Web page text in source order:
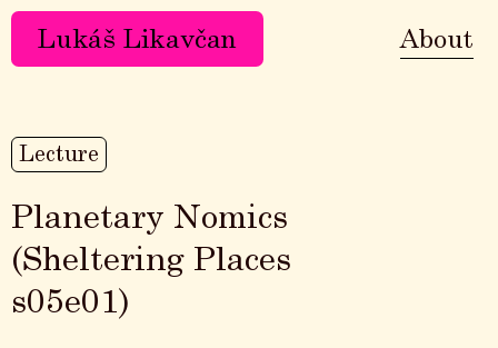
Lukáš Likavčan About
Lecture
Planetary Nomics
(Sheltering Places
s05e01)